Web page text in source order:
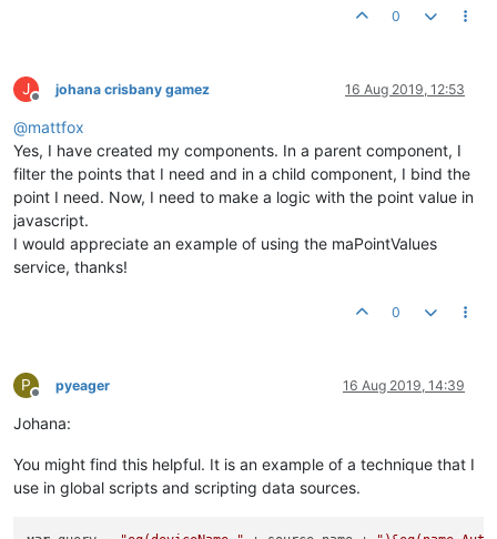
0
J
Offline
johana crisbany gamez 16 Aug 2019, 12:53
@mattfox
Yes, I have created my components. In a parent component, I
filter the points that I need and in a child component, I bind the
point I need. Now, I need to make a logic with the point value in
javascript.
I would appreciate an example of using the maPointValues ​​
service, thanks!
0
P
Offline
pyeager 16 Aug 2019, 14:39
Johana:
You might find this helpful. It is an example of a technique that I
use in global scripts and scripting data sources.